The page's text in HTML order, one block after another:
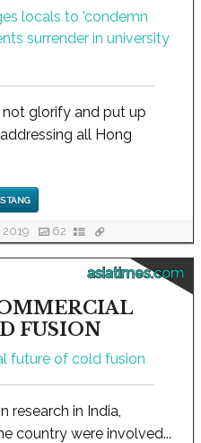
glorify and put up
all Hong
TANG
62
asiatimes.com
FUSION
research in India,
country were involved...